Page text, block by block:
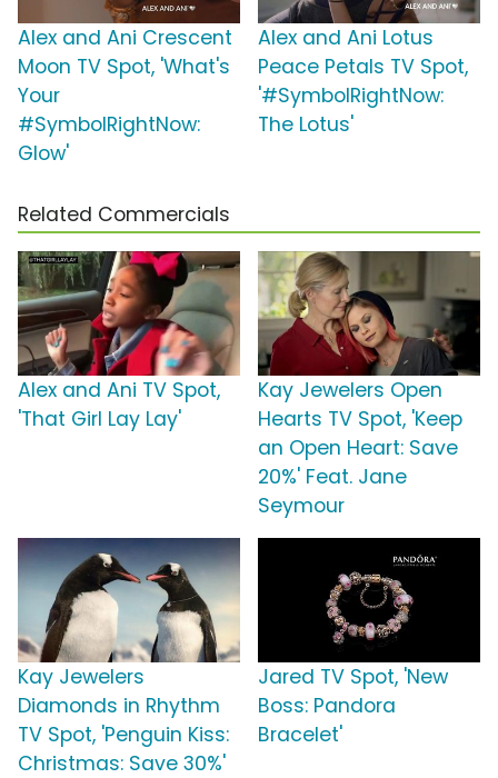
Alex and Ani Crescent
Moon TV Spot, 'What's
Your
#SymbolRightNow:
Glow'
Alex and Ani Lotus
Peace Petals TV Spot,
'#SymbolRightNow:
The Lotus'
Related Commercials
Alex and Ani TV Spot,
'That Girl Lay Lay'
Kay Jewelers Open
Hearts TV Spot, 'Keep
an Open Heart: Save
20%' Feat. Jane
Seymour
Kay Jewelers
Diamonds in Rhythm
TV Spot, 'Penguin Kiss:
Christmas: Save 30%'
Jared TV Spot, 'New
Boss: Pandora
Bracelet'